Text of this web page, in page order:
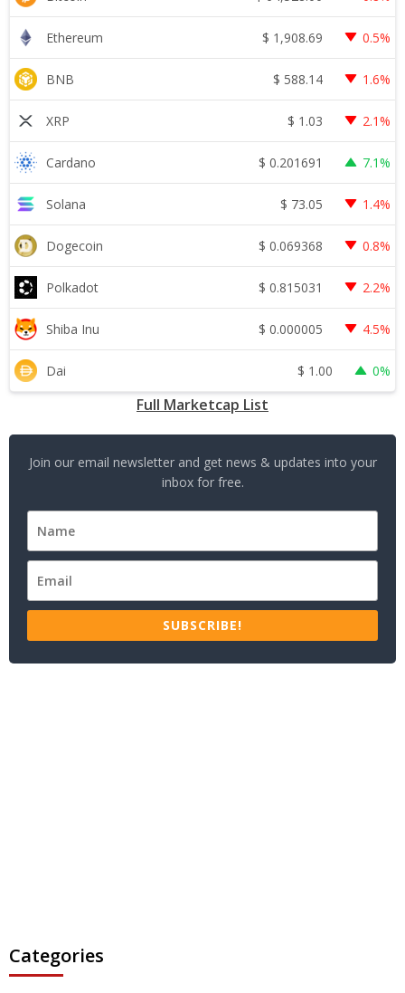
Ethereum $ 1,908.69 0.5%
BNB $ 588.14 1.6%
XRP $ 1.03 2.1%
Cardano $ 0.201691 7.1%
Solana $ 73.05 1.4%
Dogecoin $ 0.069368 0.8%
Polkadot $ 0.815031 2.2%
Shiba Inu $ 0.000005 4.5%
Dai $ 1.00 0%
Full Marketcap List
Join our email newsletter and get news & updates into your
inbox for free.
SUBSCRIBE!
Categories